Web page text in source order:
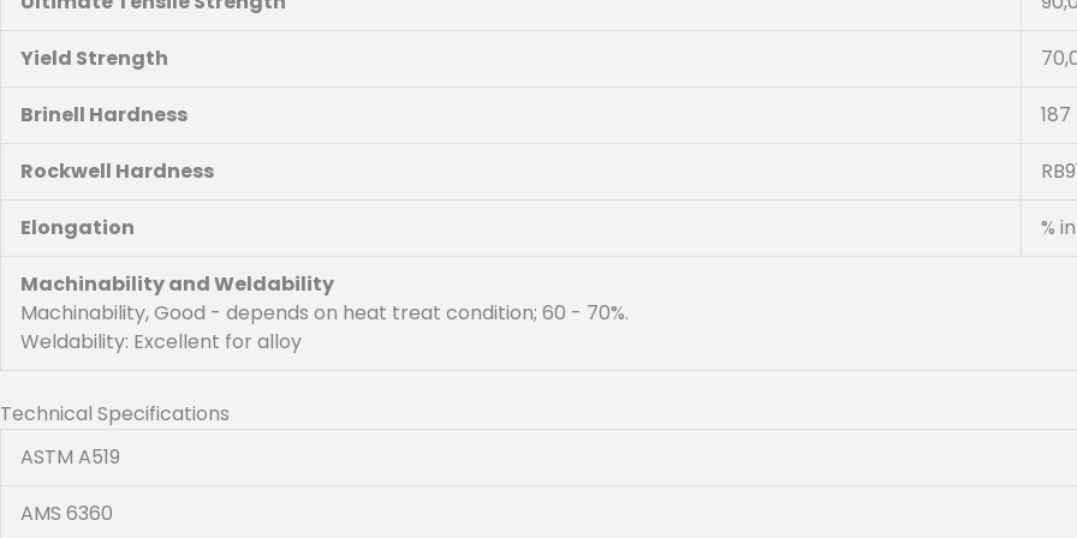
Yield Strength
Brinell Hardness 187
Rockwell Hardness
Elongation %
Machinability and Weldability
Machinability, Good - depends on heat treat condition; 60 - 70%.
Weldability: Excellent for alloy
Technical Specifications
ASTM A519
AMS 6360